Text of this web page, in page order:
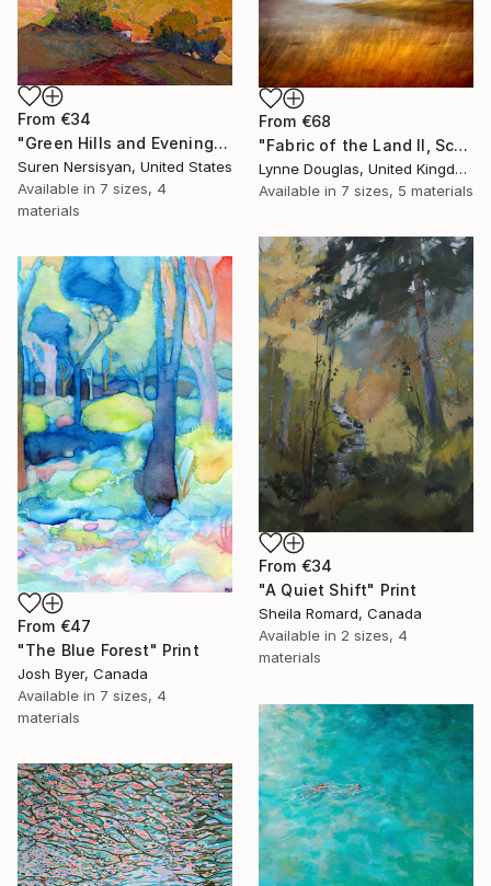
From €34
"Green Hills and Evening Sunlight" Print
Suren Nersisyan, United States
Available in 7 sizes, 4
materials
From €68
"Fabric of the Land II, Scotland" Print
Lynne Douglas, United Kingdom
Available in 7 sizes, 5 materials
From €34
"A Quiet Shift" Print
Sheila Romard, Canada
Available in 2 sizes, 4
materials
From €47
"The Blue Forest" Print
Josh Byer, Canada
Available in 7 sizes, 4
materials